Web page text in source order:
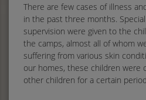
There are few cases of illness
in the past three months.
supervision were given to the
the camps, almost all of whom
suffering from various skin
our homes, these children were
other children for a certain